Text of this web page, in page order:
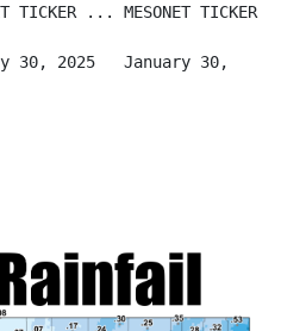
TICKER ... MESONET TICKER
30, 2025   January 30,